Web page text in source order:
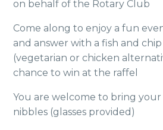
on behalf of the Rotary Club
Come along to enjoy a fun
and answer with a fish and
(vegetarian or chicken
chance to win at the raffel
You are welcome to bring
nibbles (glasses provided)